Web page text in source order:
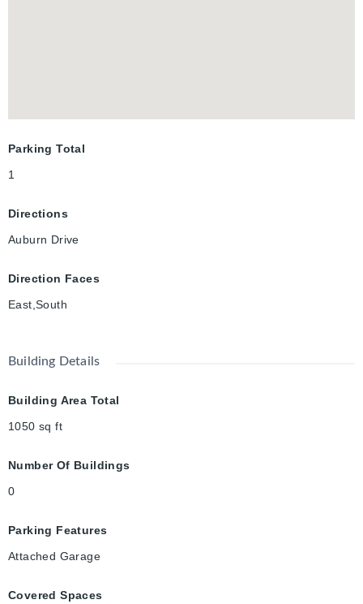
Parking Total
1
Directions
Auburn Drive
Direction Faces
East,South
Building Details
Building Area Total
1050 sq ft
Number Of Buildings
0
Parking Features
Attached Garage
Covered Spaces